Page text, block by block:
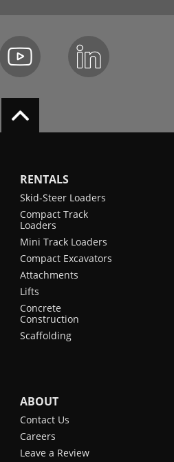
RENTALS
Skid-Steer Loaders
Compact Track
Loaders
Mini Track Loaders
Compact Excavators
Attachments
Lifts
Concrete
Construction
Scaffolding
ABOUT
Contact Us
Careers
Leave a Review